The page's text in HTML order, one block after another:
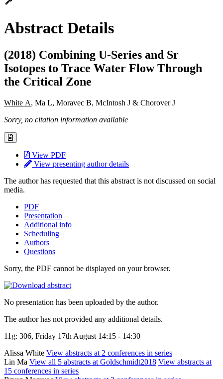
Abstract Details
(2018) Combining U-Series and Sr
Isotopes to Trace Water Flow Through
the Critical Zone
White A, Ma L, Moravec B, McIntosh J & Chorover J
Sorry, no citation information available
View PDF
View presenting author details
The author has requested that this abstract is not discussed on social
media.
PDF
Presentation
Additional info
Scheduling
Authors
Questions
Sorry, the PDF cannot be displayed on your browser.
No presentation has been uploaded by the author.
The author has not provided any additional details.
11g: 306, Friday 17th August 14:15 - 14:30
Alissa White View abstracts at 2 conferences in series
Lin Ma View all 5 abstracts at Goldschmidt2018 View abstracts at
15 conferences in series